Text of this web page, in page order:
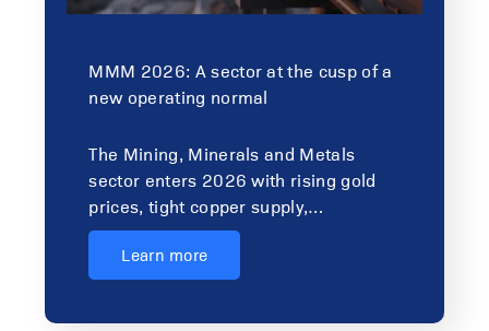
MMM 2026: A sector at the cusp of a
new operating normal
The Mining, Minerals and Metals
sector enters 2026 with rising gold
prices, tight copper supply,…
Learn more